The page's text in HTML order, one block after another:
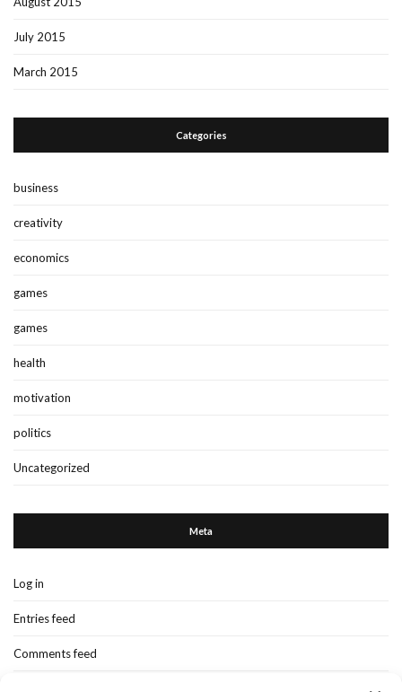
July 2015
March 2015
Categories
business
creativity
economics
games
games
health
motivation
politics
Uncategorized
Meta
Log in
Entries feed
Comments feed